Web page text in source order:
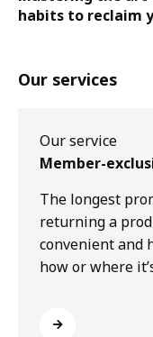
habits to reclaim
Our services
Our service
Member-
The longest
returning a
convenient and
how or where